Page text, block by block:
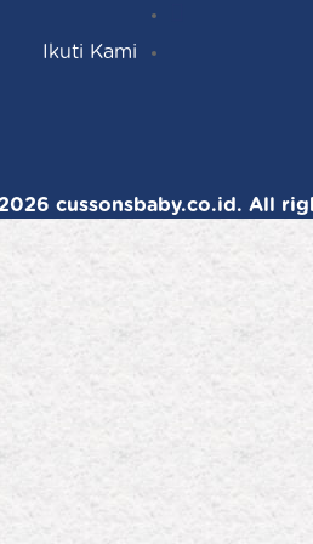
Ikuti Kami
cussonsbaby.co.id. All